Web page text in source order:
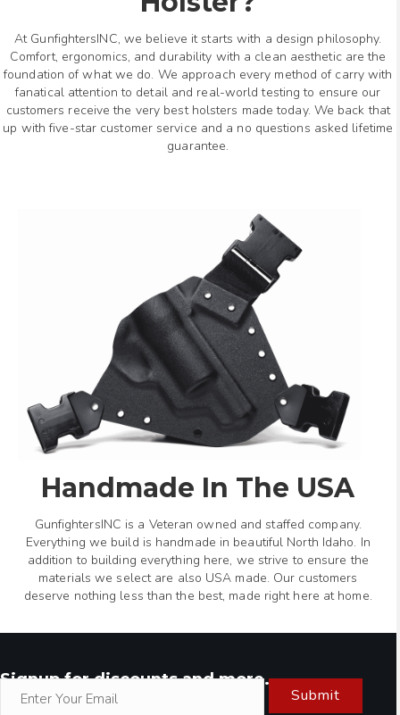
At GunfightersINC, we believe it starts with a design philosophy.
Comfort, ergonomics, and durability with a clean aesthetic are the
foundation of what we do. We approach every method of carry with
fanatical attention to detail and real-world testing to ensure our
customers receive the very best holsters made today. We back that
up with five-star customer service and a no questions asked lifetime
guarantee.
Handmade In The USA
GunfightersINC is a Veteran owned and staffed company.
Everything we build is handmade in beautiful North Idaho. In
addition to building everything here, we strive to ensure the
materials we select are also USA made. Our customers
deserve nothing less than the best, made right here at home.
Signup for discounts and more.
Submit